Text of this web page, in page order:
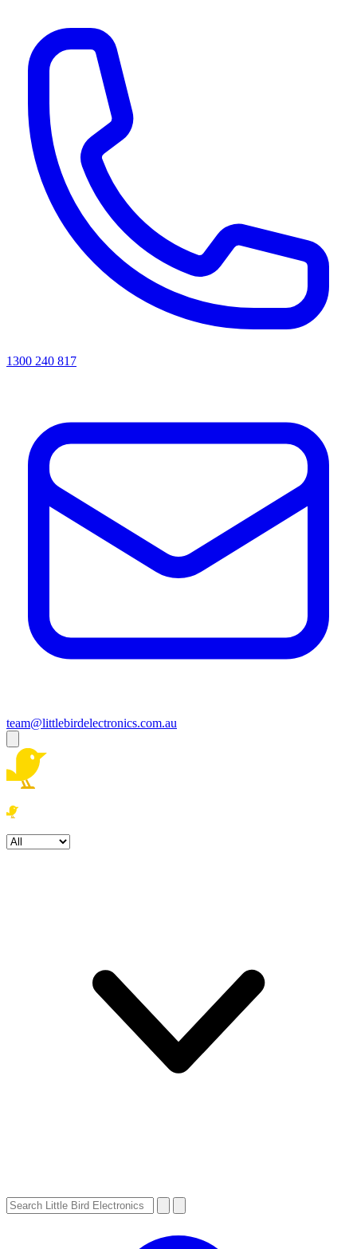
1300 240 817
team@littlebirdelectronics.com.au